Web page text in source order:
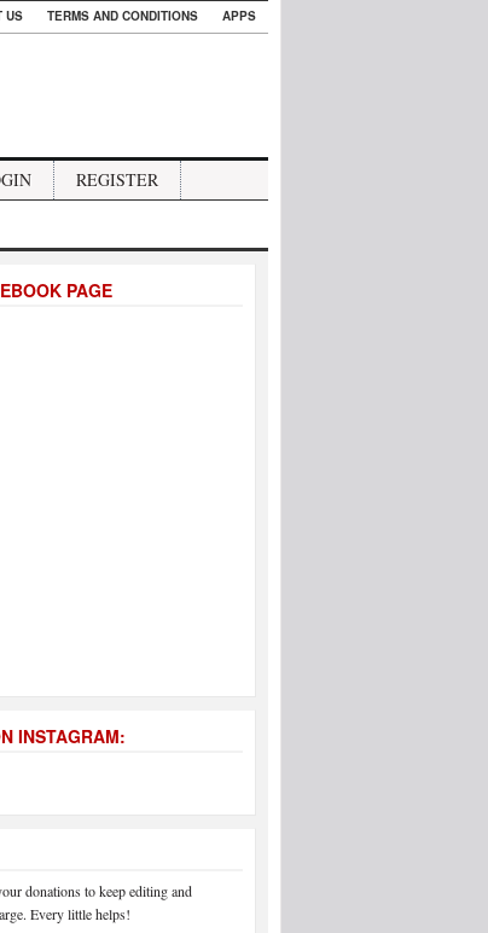
US TERMS AND CONDITIONS APPS
REGISTER
PAGE
INSTAGRAM:
donations to keep editing and
Every little helps!